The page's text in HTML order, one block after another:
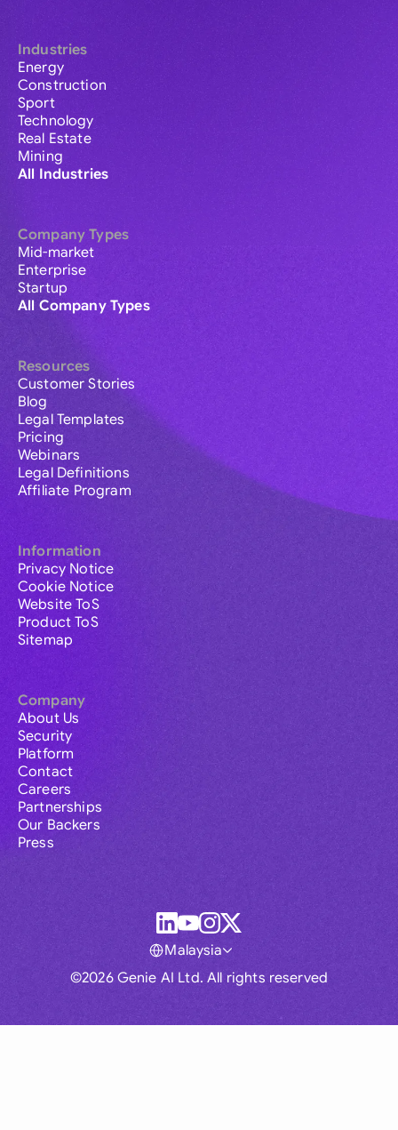
Industries
Energy
Construction
Sport
Technology
Real Estate
Mining
All Industries
Company Types
Mid-market
Enterprise
Startup
All Company Types
Resources
Customer Stories
Blog
Legal Templates
Pricing
Webinars
Legal Definitions
Affiliate Program
Information
Privacy Notice
Cookie Notice
Website ToS
Product ToS
Sitemap
Company
About Us
Security
Platform
Contact
Careers
Partnerships
Our Backers
Press
©2026 Genie AI Ltd. All rights reserved
Malaysia
Global